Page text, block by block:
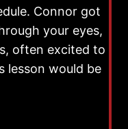
Connor got
your eyes,
often excited to
lesson would be